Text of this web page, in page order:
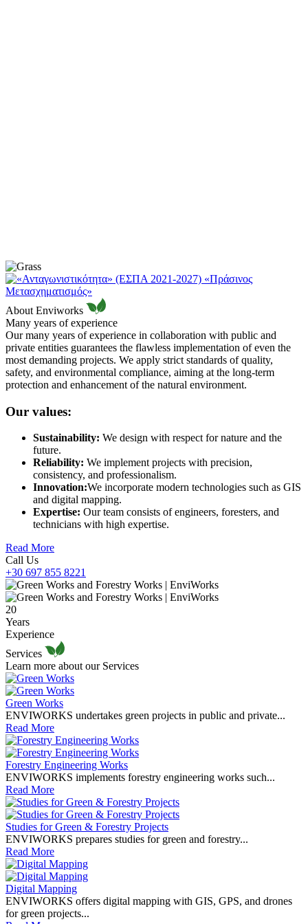
About Enviworks
Many years of experience
Our many years of experience in collaboration with public and
private entities guarantees the flawless implementation of even the
most demanding projects. We apply strict standards of quality,
safety, and environmental compliance, aiming at the long-term
protection and enhancement of the natural environment.
Our values:
Sustainability: We design with respect for nature and the
future.
Reliability: We implement projects with precision,
consistency, and professionalism.
Innovation:We incorporate modern technologies such as GIS
and digital mapping.
Expertise: Our team consists of engineers, foresters, and
technicians with high expertise.
Read More
Call Us
+30 697 855 8221
20
Years
Experience
Services
Learn more about our Services
Green Works
ENVIWORKS undertakes green projects in public and private...
Read More
Forestry Engineering Works
ENVIWORKS implements forestry engineering works such...
Read More
Studies for Green & Forestry Projects
ENVIWORKS prepares studies for green and forestry...
Read More
Digital Mapping
ENVIWORKS offers digital mapping with GIS, GPS, and drones
for green projects...